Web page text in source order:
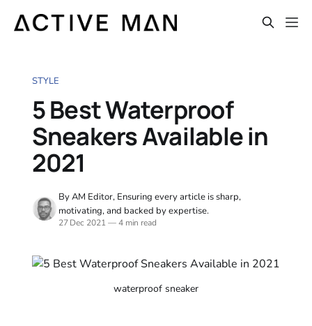
STYLE
5 Best Waterproof
Sneakers Available in
2021
By AM Editor, Ensuring every article is sharp,
motivating, and backed by expertise.
27 Dec 2021 —4 min read
waterproof sneaker